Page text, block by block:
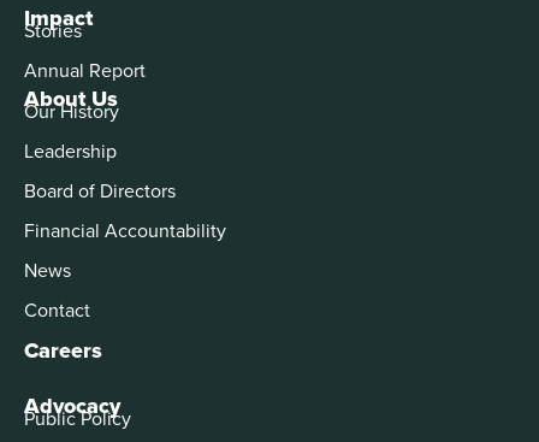
About Us
Our History
Leadership
Board of Directors
Financial Accountability
News
Contact
Careers
Advocacy
Public Policy
Impact
Stories
Annual Report